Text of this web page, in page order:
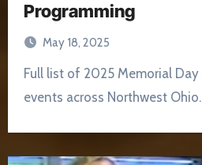
Programming
May 18, 2025
Full list of 2025 Memorial Day parades, services, and
events across Northwest Ohio.